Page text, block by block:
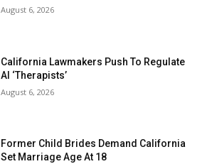
August 6, 2026
California Lawmakers Push To Regulate
AI ‘Therapists’
August 6, 2026
Former Child Brides Demand California
Set Marriage Age At 18